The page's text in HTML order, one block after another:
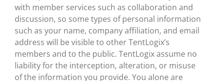
with member services such as collaboration and
discussion, so some types of personal information
such as your name, company affiliation, and email
address will be visible to other TentLogix’s
members and to the public. TentLogix assume no
liability for the interception, alteration, or misuse
of the information you provide. You alone are